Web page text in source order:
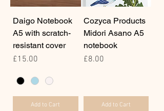
Daigo Notebook
A5 with scratch-
resistant cover
Price
£15.00
Add to Cart
Cozyca Products
Midori Asano A5
notebook
Price
£8.00
Add to Cart